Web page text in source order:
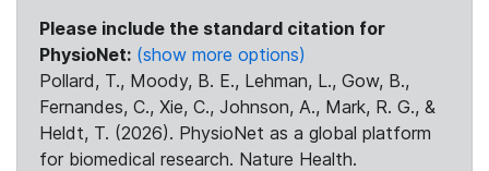
Please include the standard citation for
PhysioNet: (show more options)
Pollard, T., Moody, B. E., Lehman, L., Gow, B.,
Fernandes, C., Xie, C., Johnson, A., Mark, R. G., &
Heldt, T. (2026). PhysioNet as a global platform
for biomedical research. Nature Health.